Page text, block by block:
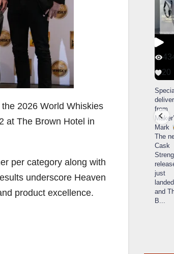
2026 World Whiskies
at The Brown Hotel in
per category along with
underscore Heaven
product excellence.
222
11
@Burnt
Bourbon
Welcome
Tavern
Bourbon
Officially
Jackson’
Spirits
celebrate
d their
in
Lexington
, Ky.
Come
20
from
Mark
The
Cask
just
landed,
and
B